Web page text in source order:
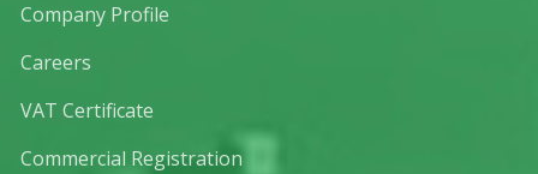
Company Profile
Careers
VAT Certificate
Commercial Registration